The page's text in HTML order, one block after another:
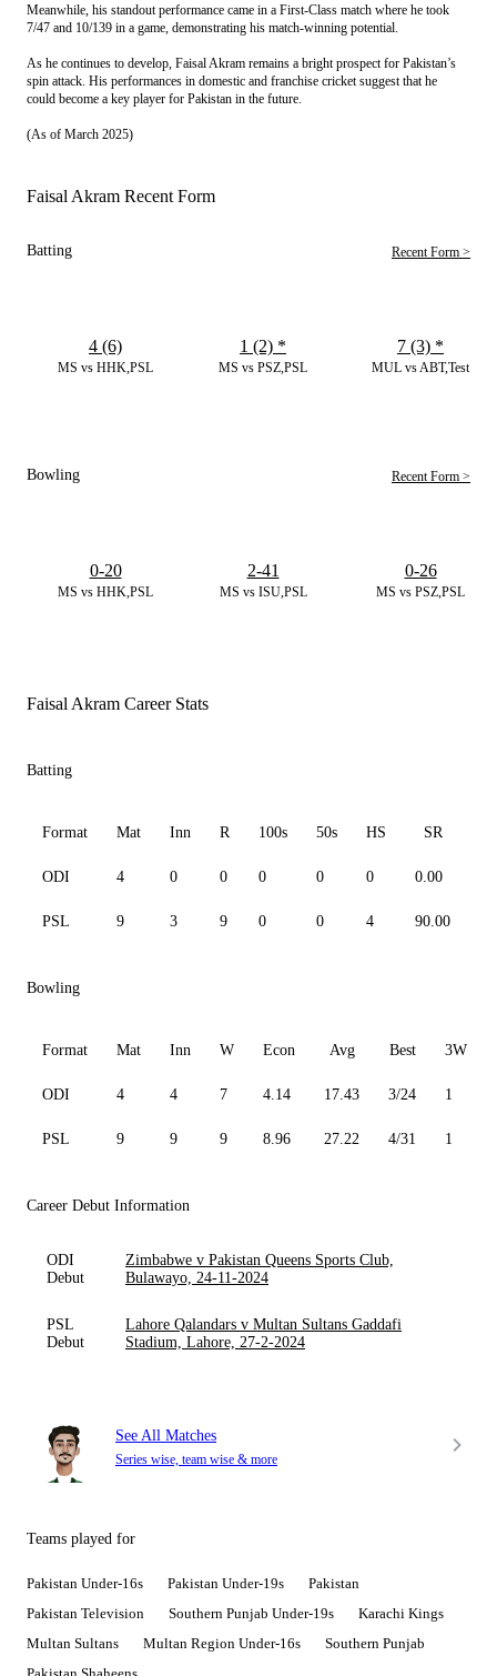
Meanwhile, his standout performance came in a First-Class match where he took
7/47 and 10/139 in a game, demonstrating his match-winning potential.
As he continues to develop, Faisal Akram remains a bright prospect for Pakistan’s
spin attack. His performances in domestic and franchise cricket suggest that he
could become a key player for Pakistan in the future.
(As of March 2025)
Faisal Akram Recent Form
Batting Recent Form >
MS vs HHK,PSL
4 (6)
MS vs PSZ,PSL
1 (2) *
MUL vs ABT,Test
7 (3) *
Bowling Recent Form >
MS vs HHK,PSL
0-20
MS vs ISU,PSL
2-41
MS vs PSZ,PSL
0-26
Faisal Akram Career Stats
Batting
Format Mat Inn R 100s 50s HS SR
ODI 4 0 0 0 0 0 0.00
PSL 9 3 9 0 0 4 90.00
Bowling
Format Mat Inn W Econ Avg Best 3W
ODI 4 4 7 4.14 17.43 3/24 1
PSL 9 9 9 8.96 27.22 4/31 1
Career Debut Information
ODI
Debut
Zimbabwe v Pakistan Queens Sports Club,
Bulawayo, 24-11-2024
PSL
Debut
Lahore Qalandars v Multan Sultans Gaddafi
Stadium, Lahore, 27-2-2024
See All Matches
Series wise, team wise & more
Teams played for
Pakistan Under-16s Pakistan Under-19s
Pakistan
Pakistan Television
Southern Punjab Under-19s
Karachi Kings
Multan Sultans
Multan Region Under-16s
Southern Punjab